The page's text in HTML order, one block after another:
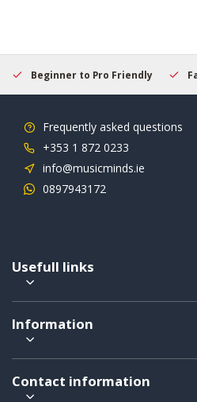
Beginner to Pro Friendly
Frequently asked questions
+353 1 872 0233
info@musicminds.ie
0897943172
Usefull links
Information
Contact information